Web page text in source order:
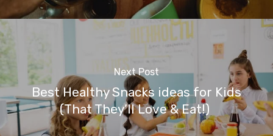
Next Post
Best Healthy Snacks ideas for Kids
(That They’ll Love & Eat!)